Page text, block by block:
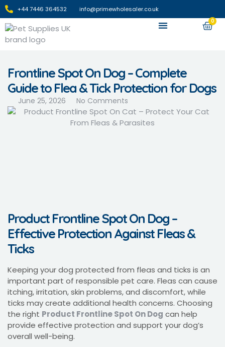
+44 7446 364532‬ info@primewholesaler.co.uk
0
Frontline Spot On Dog – Complete
Guide to Flea & Tick Protection for Dogs
June 25, 2026 No Comments
Product Frontline Spot On Dog –
Effective Protection Against Fleas &
Ticks
Keeping your dog protected from fleas and ticks is an
important part of responsible pet care. Fleas can cause
itching, irritation, skin problems, and discomfort, while
ticks may create additional health concerns. Choosing
the right Product Frontline Spot On Dog can help
provide effective protection and support your dog’s
overall well-being.